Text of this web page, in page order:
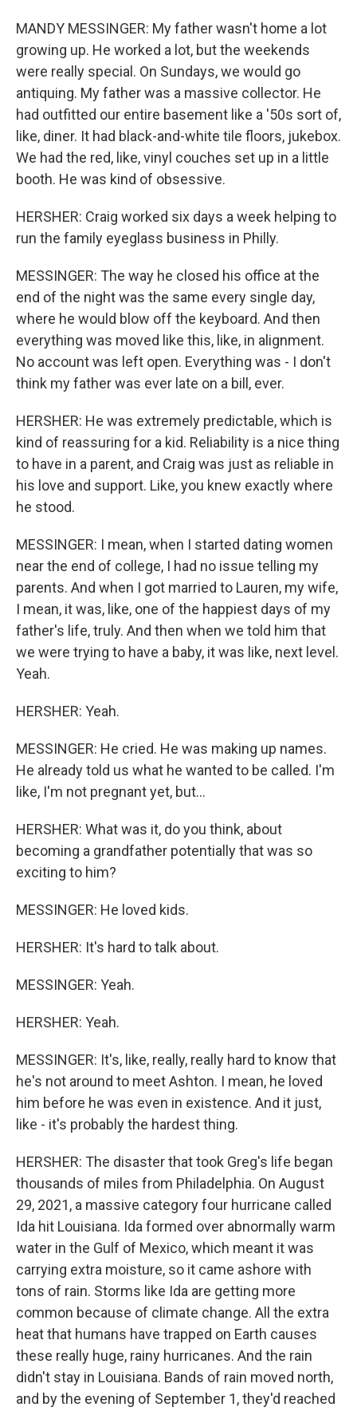
MANDY MESSINGER: My father wasn't home a lot
growing up. He worked a lot, but the weekends
were really special. On Sundays, we would go
antiquing. My father was a massive collector. He
had outfitted our entire basement like a '50s sort of,
like, diner. It had black-and-white tile floors, jukebox.
We had the red, like, vinyl couches set up in a little
booth. He was kind of obsessive.
HERSHER: Craig worked six days a week helping to
run the family eyeglass business in Philly.
MESSINGER: The way he closed his office at the
end of the night was the same every single day,
where he would blow off the keyboard. And then
everything was moved like this, like, in alignment.
No account was left open. Everything was - I don't
think my father was ever late on a bill, ever.
HERSHER: He was extremely predictable, which is
kind of reassuring for a kid. Reliability is a nice thing
to have in a parent, and Craig was just as reliable in
his love and support. Like, you knew exactly where
he stood.
MESSINGER: I mean, when I started dating women
near the end of college, I had no issue telling my
parents. And when I got married to Lauren, my wife,
I mean, it was, like, one of the happiest days of my
father's life, truly. And then when we told him that
we were trying to have a baby, it was like, next level.
Yeah.
HERSHER: Yeah.
MESSINGER: He cried. He was making up names.
He already told us what he wanted to be called. I'm
like, I'm not pregnant yet, but...
HERSHER: What was it, do you think, about
becoming a grandfather potentially that was so
exciting to him?
MESSINGER: He loved kids.
HERSHER: It's hard to talk about.
MESSINGER: Yeah.
HERSHER: Yeah.
MESSINGER: It's, like, really, really hard to know that
he's not around to meet Ashton. I mean, he loved
him before he was even in existence. And it just,
like - it's probably the hardest thing.
HERSHER: The disaster that took Greg's life began
thousands of miles from Philadelphia. On August
29, 2021, a massive category four hurricane called
Ida hit Louisiana. Ida formed over abnormally warm
water in the Gulf of Mexico, which meant it was
carrying extra moisture, so it came ashore with
tons of rain. Storms like Ida are getting more
common because of climate change. All the extra
heat that humans have trapped on Earth causes
these really huge, rainy hurricanes. And the rain
didn't stay in Louisiana. Bands of rain moved north,
and by the evening of September 1, they'd reached